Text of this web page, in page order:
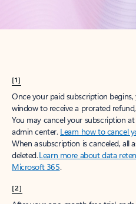
[1]
Once your paid subscription
window to receive a prorated
You may cancel your subscription
admin center. Learn how to cancel
When a subscription is canceled, all
deleted.Learn more about data
Microsoft 365.
[2]